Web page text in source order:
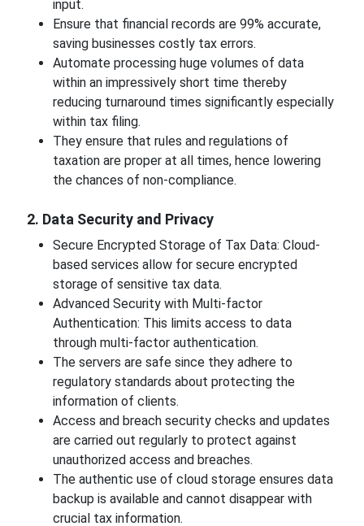
input.
Ensure that financial records are 99% accurate,
saving businesses costly tax errors.
Automate processing huge volumes of data
within an impressively short time thereby
reducing turnaround times significantly especially
within tax filing.
They ensure that rules and regulations of
taxation are proper at all times, hence lowering
the chances of non-compliance.
2. Data Security and Privacy
Secure Encrypted Storage of Tax Data: Cloud-
based services allow for secure encrypted
storage of sensitive tax data.
Advanced Security with Multi-factor
Authentication: This limits access to data
through multi-factor authentication.
The servers are safe since they adhere to
regulatory standards about protecting the
information of clients.
Access and breach security checks and updates
are carried out regularly to protect against
unauthorized access and breaches.
The authentic use of cloud storage ensures data
backup is available and cannot disappear with
crucial tax information.